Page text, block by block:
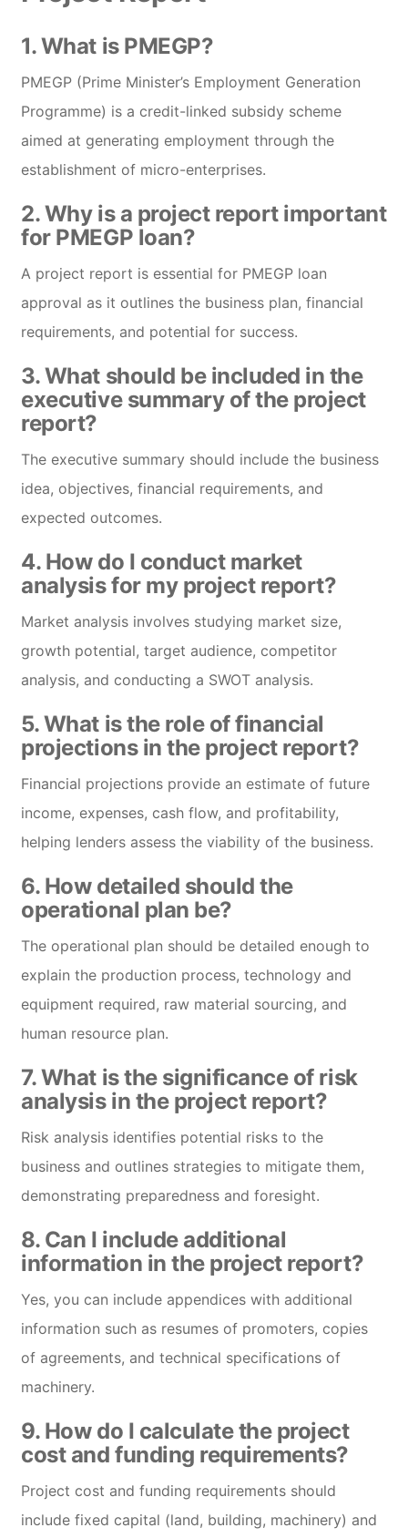
1. What is PMEGP?
PMEGP (Prime Minister’s Employment Generation
Programme) is a credit-linked subsidy scheme
aimed at generating employment through the
establishment of micro-enterprises.
2. Why is a project report important
for PMEGP loan?
A project report is essential for PMEGP loan
approval as it outlines the business plan, financial
requirements, and potential for success.
3. What should be included in the
executive summary of the project
report?
The executive summary should include the business
idea, objectives, financial requirements, and
expected outcomes.
4. How do I conduct market
analysis for my project report?
Market analysis involves studying market size,
growth potential, target audience, competitor
analysis, and conducting a SWOT analysis.
5. What is the role of financial
projections in the project report?
Financial projections provide an estimate of future
income, expenses, cash flow, and profitability,
helping lenders assess the viability of the business.
6. How detailed should the
operational plan be?
The operational plan should be detailed enough to
explain the production process, technology and
equipment required, raw material sourcing, and
human resource plan.
7. What is the significance of risk
analysis in the project report?
Risk analysis identifies potential risks to the
business and outlines strategies to mitigate them,
demonstrating preparedness and foresight.
8. Can I include additional
information in the project report?
Yes, you can include appendices with additional
information such as resumes of promoters, copies
of agreements, and technical specifications of
machinery.
9. How do I calculate the project
cost and funding requirements?
Project cost and funding requirements should
include fixed capital (land, building, machinery) and